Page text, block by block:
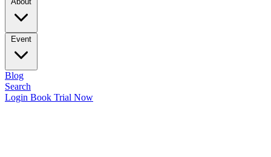
Event
Blog
Search
Login Book Trial Now